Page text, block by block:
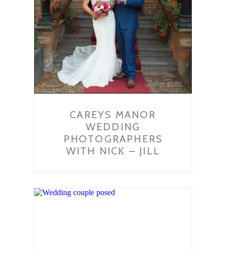
CAREYS MANOR
WEDDING
PHOTOGRAPHERS
WITH NICK – JILL